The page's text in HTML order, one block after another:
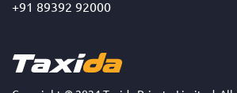
+91 89392 92000